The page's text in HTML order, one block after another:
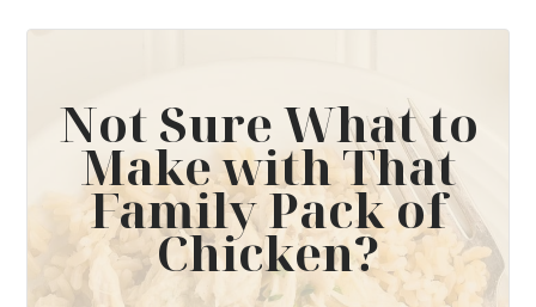
Not Sure What to
Make with That
Family Pack of
Chicken?